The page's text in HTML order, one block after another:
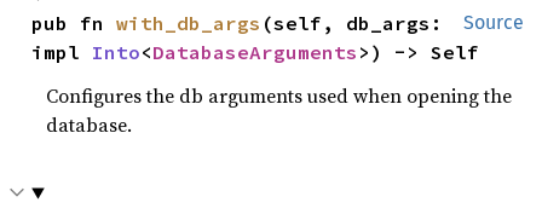
Source
pub fn with_db_args (self, db_args:
impl Into<DatabaseArguments >) -> Self
Configures the db arguments used when opening the
database.